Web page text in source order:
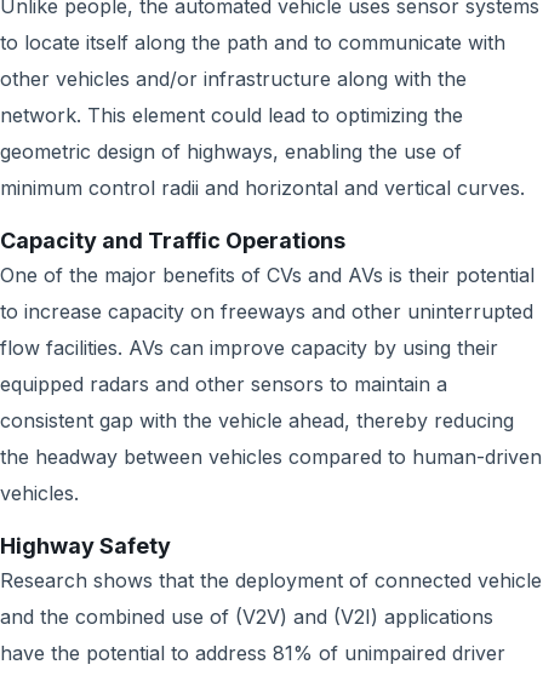
Unlike people, the automated vehicle uses sensor systems
to locate itself along the path and to communicate with
other vehicles and/or infrastructure along with the
network. This element could lead to optimizing the
geometric design of highways, enabling the use of
minimum control radii and horizontal and vertical curves.
Capacity and Traffic Operations
One of the major benefits of CVs and AVs is their potential
to increase capacity on freeways and other uninterrupted
flow facilities. AVs can improve capacity by using their
equipped radars and other sensors to maintain a
consistent gap with the vehicle ahead, thereby reducing
the headway between vehicles compared to human-driven
vehicles.
Highway Safety
Research shows that the deployment of connected vehicle
and the combined use of (V2V) and (V2I) applications
have the potential to address 81% of unimpaired driver